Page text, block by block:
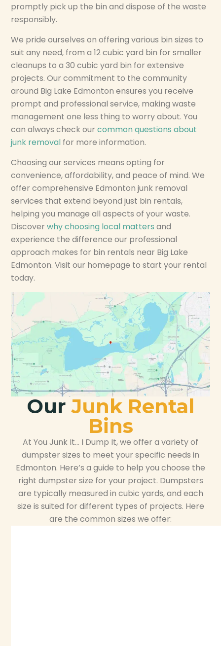
promptly pick up the bin and dispose of the waste
responsibly.
We pride ourselves on offering various bin sizes to
suit any need, from a 12 cubic yard bin for smaller
cleanups to a 30 cubic yard bin for extensive
projects. Our commitment to the community
around Big Lake Edmonton ensures you receive
prompt and professional service, making waste
management one less thing to worry about. You
can always check ourcommon questions about
junk removal for more information.
Choosing our services means opting for
convenience, affordability, and peace of mind. We
offer comprehensive Edmonton junk removal
services that extend beyond just bin rentals,
helping you manage all aspects of your waste.
Discoverwhy choosing local matters and
experience the difference our professional
approach makes for bin rentals near Big Lake
Edmonton. Visit our homepage to start your rental
today.
OurJunk Rental
Bins
At You Junk It… I Dump It, we offer a variety of
dumpster sizes to meet your specific needs in
Edmonton. Here’s a guide to help you choose the
right dumpster size for your project. Dumpsters
are typically measured in cubic yards, and each
size is suited for different types of projects. Here
are the common sizes we offer: